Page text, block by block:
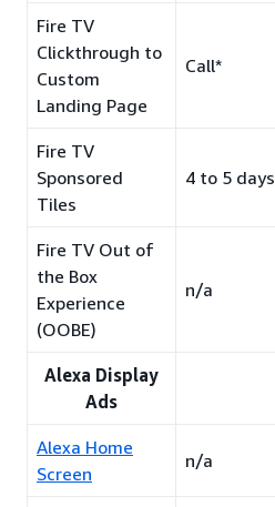
Fire TV
Clickthrough to
Custom
Landing Page
Call*
Fire TV
Sponsored
Tiles
4 to 5 days
Fire TV Out of
the Box
Experience
(OOBE)
n/a
Alexa Display
Ads
Alexa Home
Screen
n/a